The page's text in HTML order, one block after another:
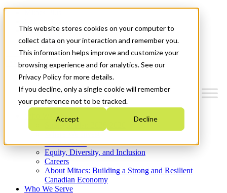
This website stores cookies on your computer to
collect data on your interaction and remember you.
This information helps improve and customize your
browsing experience and for analytics. See our
Privacy Policy for more details.
If you decline, only a single cookie will remember
your preference not to be tracked.
Accept Decline
News & Events
Get Started
Menu
Who We Are
Strategic Plan 2026-2030
What We Do
Equity, Diversity, and Inclusion
Careers
About Mitacs: Building a Strong and Resilient
Canadian Economy
Who We Serve